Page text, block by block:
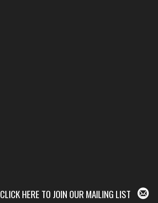
CLICK HERE TO JOIN OUR MAILING LIST